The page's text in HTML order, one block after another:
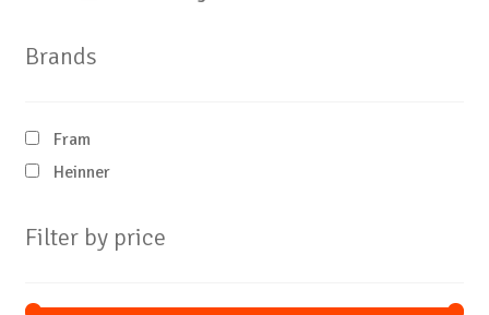
Brands
Fram
Heinner
Filter by price